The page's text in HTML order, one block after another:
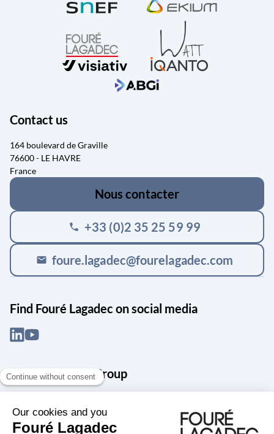
Contact us
164 boulevard de Graville
76600 - LE HAVRE
France
Nous contacter
phone +33 (0)2 35 25 59 99
mail foure.lagadec@fourelagadec.com
Find Fouré Lagadec on social media
About the Snef Group
services group, Groupe Snef is a French leader in engineering and
construction management; electrical and mechanical systems